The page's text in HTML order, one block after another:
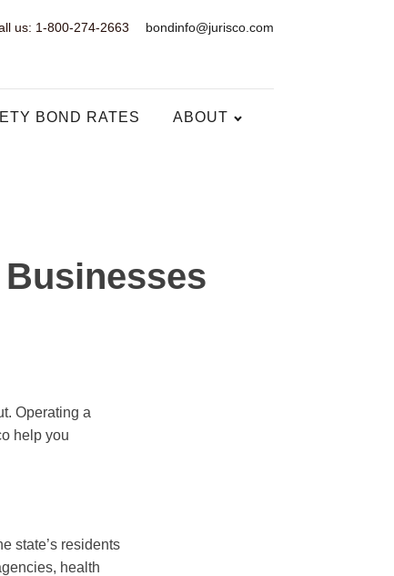
us: 1-800-274-2663 bondinfo@jurisco.com
BOND RATES ABOUT
Operating a
help you
state’s residents
health